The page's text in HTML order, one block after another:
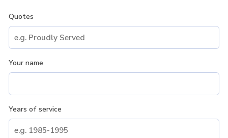
Quotes
Your name
Years of service